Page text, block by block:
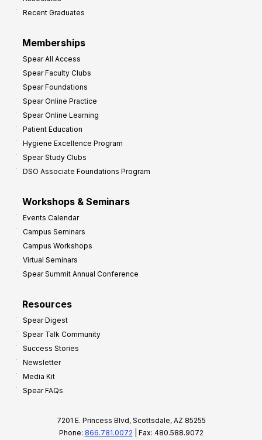
Recent Graduates
Memberships
Spear All Access
Spear Faculty Clubs
Spear Foundations
Spear Online Practice
Spear Online Learning
Patient Education
Hygiene Excellence Program
Spear Study Clubs
DSO Associate Foundations Program
Workshops & Seminars
Events Calendar
Campus Seminars
Campus Workshops
Virtual Seminars
Spear Summit Annual Conference
Resources
Spear Digest
Spear Talk Community
Success Stories
Newsletter
Media Kit
Spear FAQs
7201 E. Princess Blvd, Scottsdale, AZ 85255
Phone: 866.781.0072 | Fax: 480.588.9072